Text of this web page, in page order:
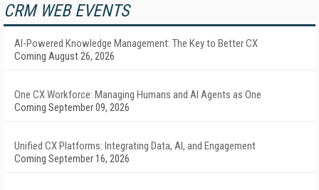
CRM WEB EVENTS
AI-Powered Knowledge Management: The Key to Better CX
Coming August 26, 2026
One CX Workforce: Managing Humans and AI Agents as One
Coming September 09, 2026
Unified CX Platforms: Integrating Data, AI, and Engagement
Coming September 16, 2026